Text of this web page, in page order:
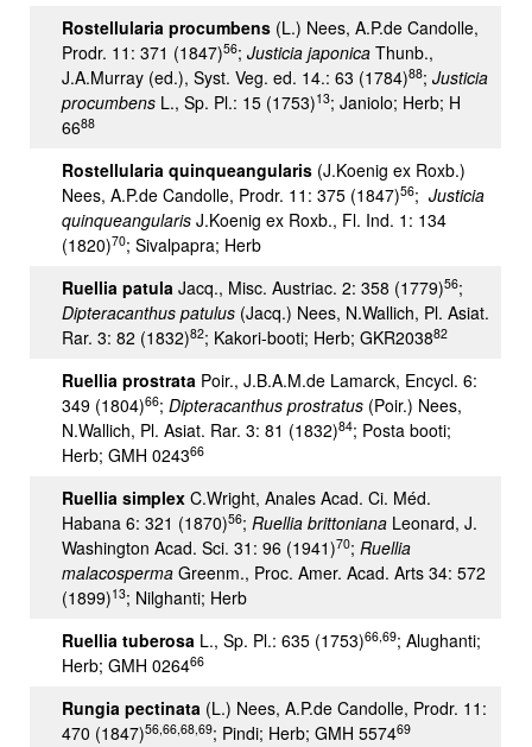
Rostellularia procumbens (L.) Nees, A.P.de Candolle,
Prodr. 11: 371 (1847)56; Justicia japonica Thunb.,
J.A.Murray (ed.), Syst. Veg. ed. 14.: 63 (1784)88; Justicia
procumbens L., Sp. Pl.: 15 (1753)13; Janiolo; Herb; H
6688
Rostellularia quinqueangularis (J.Koenig ex Roxb.)
Nees, A.P.de Candolle, Prodr. 11: 375 (1847)56; Justicia
quinqueangularis J.Koenig ex Roxb., Fl. Ind. 1: 134
(1820)70; Sivalpapra; Herb
Ruellia patula Jacq., Misc. Austriac. 2: 358 (1779)56;
Dipteracanthus patulus (Jacq.) Nees, N.Wallich, Pl. Asiat.
Rar. 3: 82 (1832)82; Kakori-booti; Herb; GKR203882
Ruellia prostrata Poir., J.B.A.M.de Lamarck, Encycl. 6:
349 (1804)66; Dipteracanthus prostratus (Poir.) Nees,
N.Wallich, Pl. Asiat. Rar. 3: 81 (1832)84; Posta booti;
Herb; GMH 024366
Ruellia simplex C.Wright, Anales Acad. Ci. Méd.
Habana 6: 321 (1870)56; Ruellia brittoniana Leonard, J.
Washington Acad. Sci. 31: 96 (1941)70; Ruellia
malacosperma Greenm., Proc. Amer. Acad. Arts 34: 572
(1899)13; Nilghanti; Herb
Ruellia tuberosa L., Sp. Pl.: 635 (1753)66,69; Alughanti;
Herb; GMH 026466
Rungia pectinata (L.) Nees, A.P.de Candolle, Prodr. 11:
470 (1847)56,66,68,69; Pindi; Herb; GMH 557469